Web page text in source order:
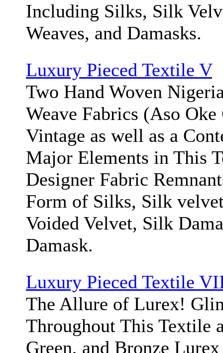
Including Silks, Silk
Weaves, and Damasks.
Luxury Pieced Textile V
Two Hand Woven
Weave Fabrics (Aso
Vintage as well as a
Major Elements in This
Designer Fabric
Form of Silks, Silk
Voided Velvet, Silk
Damask.
Luxury Pieced Textile
The Allure of Lurex!
Throughout This Textile
Green, and Bronze